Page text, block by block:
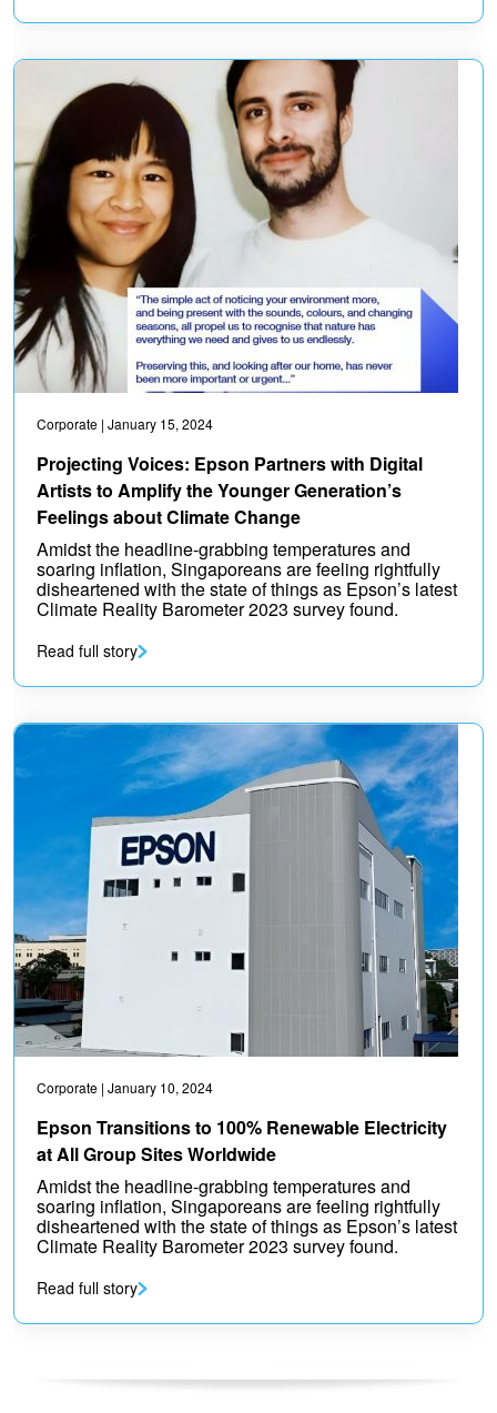
Corporate | January 15, 2024
Projecting Voices: Epson Partners with Digital
Artists to Amplify the Younger Generation’s
Feelings about Climate Change
Amidst the headline-grabbing temperatures and
soaring inflation, Singaporeans are feeling rightfully
disheartened with the state of things as Epson’s latest
Climate Reality Barometer 2023 survey found.
Read full story
Corporate | January 10, 2024
Epson Transitions to 100% Renewable Electricity
at All Group Sites Worldwide
Amidst the headline-grabbing temperatures and
soaring inflation, Singaporeans are feeling rightfully
disheartened with the state of things as Epson’s latest
Climate Reality Barometer 2023 survey found.
Read full story